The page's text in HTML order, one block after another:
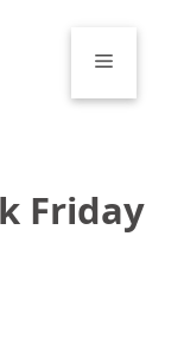
Menu
Friday